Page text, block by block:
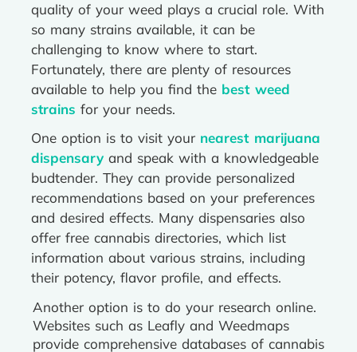
quality of your weed plays a crucial role. With
so many strains available, it can be
challenging to know where to start.
Fortunately, there are plenty of resources
available to help you find the best weed
strains for your needs.
One option is to visit your nearest marijuana
dispensary and speak with a knowledgeable
budtender. They can provide personalized
recommendations based on your preferences
and desired effects. Many dispensaries also
offer free cannabis directories, which list
information about various strains, including
their potency, flavor profile, and effects.
Another option is to do your research online.
Websites such as Leafly and Weedmaps
provide comprehensive databases of cannabis